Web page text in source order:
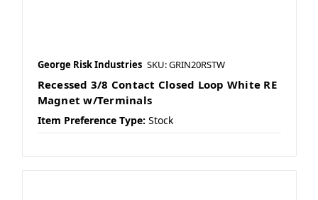
George Risk Industries SKU: GRIN20RSTW
Recessed 3/8 Contact Closed Loop White RE
Magnet w/Terminals
Item Preference Type: Stock